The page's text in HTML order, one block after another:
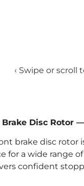
‹ Swipe or scroll
Brake Disc Rotor
brake disc
for a wide range
confident